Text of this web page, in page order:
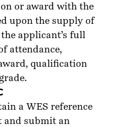
or award with the
upon the supply of
applicant’s full
attendance,
qualification
a WES reference
and submit an